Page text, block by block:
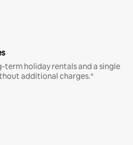
term holiday rentals and a single
additional charges.*